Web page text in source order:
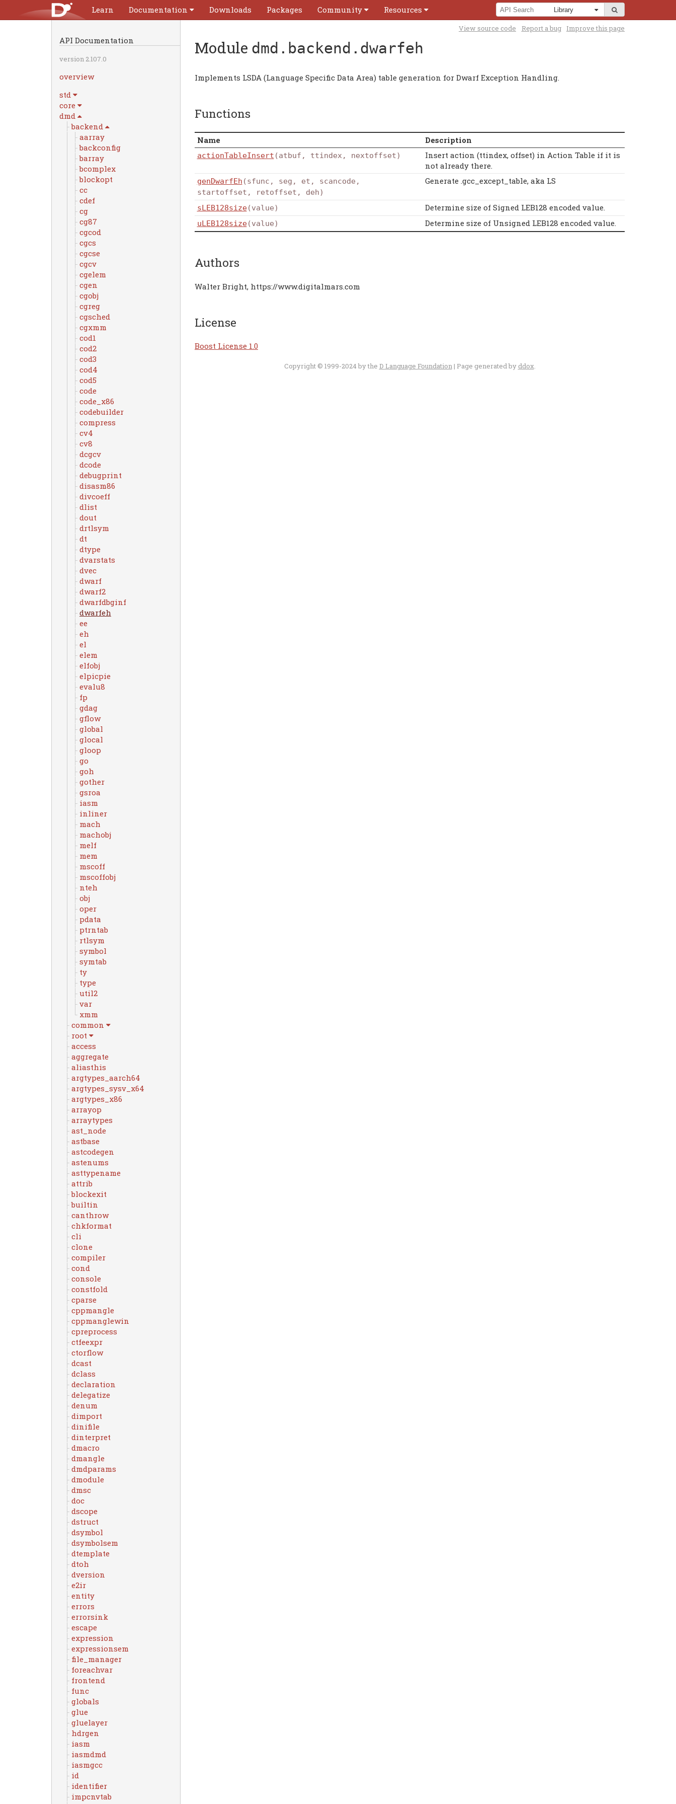
Learn Documentation Downloads Packages Community Resources
API Documentation
version 2.107.0
overview
std
core
dmd
backend
aarray
backconfig
barray
bcomplex
blockopt
cc
cdef
cg
cg87
cgcod
cgcs
cgcse
cgcv
cgelem
cgen
cgobj
cgreg
cgsched
cgxmm
cod1
cod2
cod3
cod4
cod5
code
code_x86
codebuilder
compress
cv4
cv8
dcgcv
dcode
debugprint
disasm86
divcoeff
dlist
dout
drtlsym
dt
dtype
dvarstats
dvec
dwarf
dwarf2
dwarfdbginf
dwarfeh
ee
eh
el
elem
elfobj
elpicpie
evalu8
fp
gdag
gflow
global
glocal
gloop
go
goh
gother
gsroa
iasm
inliner
mach
machobj
melf
mem
mscoff
mscoffobj
nteh
obj
oper
pdata
ptrntab
rtlsym
symbol
symtab
ty
type
util2
var
xmm
common
root
access
aggregate
aliasthis
argtypes_aarch64
argtypes_sysv_x64
argtypes_x86
arrayop
arraytypes
ast_node
astbase
astcodegen
astenums
asttypename
attrib
blockexit
builtin
canthrow
chkformat
cli
clone
compiler
cond
console
constfold
cparse
cppmangle
cppmanglewin
cpreprocess
ctfeexpr
ctorflow
dcast
dclass
declaration
delegatize
denum
dimport
dinifile
dinterpret
dmacro
dmangle
dmdparams
dmodule
dmsc
doc
dscope
dstruct
dsymbol
dsymbolsem
dtemplate
dtoh
dversion
e2ir
entity
errors
errorsink
escape
expression
expressionsem
file_manager
foreachvar
frontend
func
globals
glue
gluelayer
hdrgen
iasm
iasmdmd
iasmgcc
id
identifier
impcnvtab
View source code Report a bug Improve this page
Module dmd.backend.dwarfeh
Implements LSDA (Language Specific Data Area) table generation for Dwarf Exception Handling.
Functions
Name Description
actionTableInsert (atbuf, ttindex, nextoffset)
Insert action (ttindex, offset) in Action Table if it is
not already there.
genDwarfEh (sfunc, seg, et, scancode,
startoffset, retoffset, deh)
Generate .gcc_except_table, aka LS
sLEB128size(value) Determine size of Signed LEB128 encoded value.
uLEB128size(value) Determine size of Unsigned LEB128 encoded value.
Authors
Walter Bright, https://www.digitalmars.com
License
Boost License 1.0
Copyright © 1999-2024 by the D Language Foundation | Page generated by ddox